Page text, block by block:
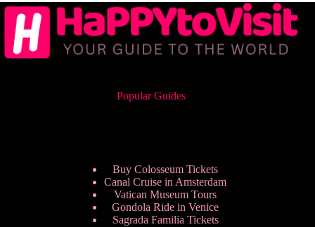
Popular Guides
Buy Colosseum Tickets
Canal Cruise in Amsterdam
Vatican Museum Tours
Gondola Ride in Venice
Sagrada Familia Tickets